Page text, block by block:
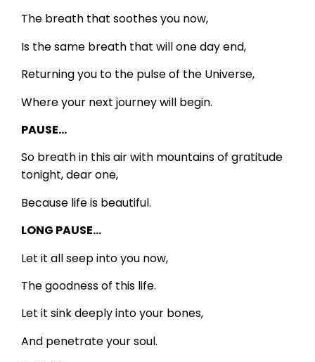
The breath that soothes you now,
Is the same breath that will one day end,
Returning you to the pulse of the Universe,
Where your next journey will begin.
PAUSE…
So breath in this air with mountains of gratitude
tonight, dear one,
Because life is beautiful.
LONG PAUSE…
Let it all seep into you now,
The goodness of this life.
Let it sink deeply into your bones,
And penetrate your soul.